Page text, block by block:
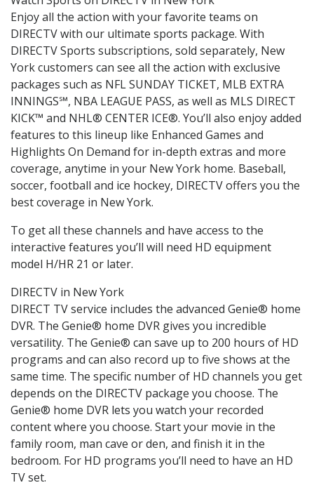
Enjoy all the action with your favorite teams on
DIRECTV with our ultimate sports package. With
DIRECTV Sports subscriptions, sold separately, New
York customers can see all the action with exclusive
packages such as NFL SUNDAY TICKET, MLB EXTRA
INNINGS℠, NBA LEAGUE PASS, as well as MLS DIRECT
KICK™ and NHL® CENTER ICE®. You’ll also enjoy added
features to this lineup like Enhanced Games and
Highlights On Demand for in-depth extras and more
coverage, anytime in your New York home. Baseball,
soccer, football and ice hockey, DIRECTV offers you the
best coverage in New York.
To get all these channels and have access to the
interactive features you’ll will need HD equipment
model H/HR 21 or later.
DIRECTV in New York
DIRECT TV service includes the advanced Genie® home
DVR. The Genie® home DVR gives you incredible
versatility. The Genie® can save up to 200 hours of HD
programs and can also record up to five shows at the
same time. The specific number of HD channels you get
depends on the DIRECTV package you choose. The
Genie® home DVR lets you watch your recorded
content where you choose. Start your movie in the
family room, man cave or den, and finish it in the
bedroom. For HD programs you’ll need to have an HD
TV set.